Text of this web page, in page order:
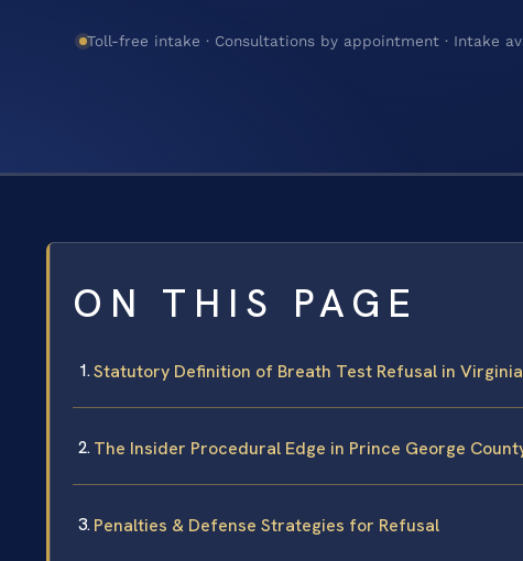
Toll-free intake · Consultations by appointment · Intake
ON THIS PAGE
Statutory Definition of Breath Test Refusal in Virginia
The Insider Procedural Edge in Prince George
Penalties & Defense Strategies for Refusal